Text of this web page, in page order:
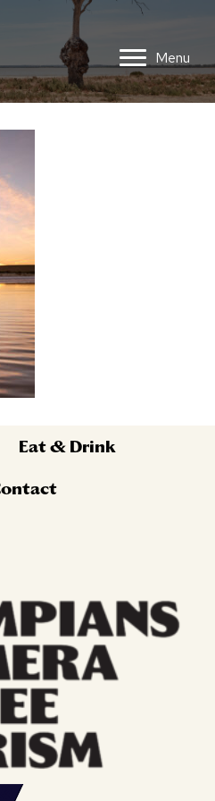
Menu
Eat & Drink